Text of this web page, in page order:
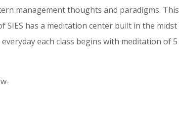
management thoughts and paradigms.
has a meditation center built in the
each class begins with meditation of